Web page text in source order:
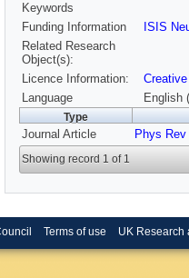
Keywords
Funding Information
ISIS
Related Research
Object(s):
Licence Information:
Language
English
Type
Journal Article Phys
Showing record 1 of 1
Terms of use UK Research